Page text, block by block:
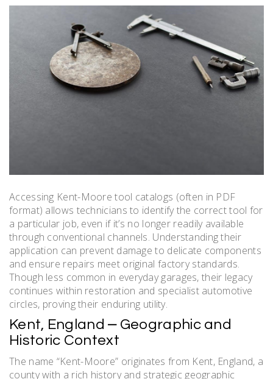
Accessing Kent-Moore tool catalogs (often in PDF
format) allows technicians to identify the correct tool for
a particular job, even if it’s no longer readily available
through conventional channels. Understanding their
application can prevent damage to delicate components
and ensure repairs meet original factory standards.
Though less common in everyday garages, their legacy
continues within restoration and specialist automotive
circles, proving their enduring utility.
Kent, England ⎼ Geographic and
Historic Context
The name “Kent-Moore” originates from Kent, England, a
county with a rich history and strategic geographic